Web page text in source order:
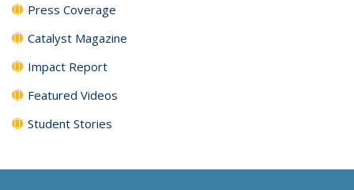
Press Coverage
Catalyst Magazine
Impact Report
Featured Videos
Student Stories